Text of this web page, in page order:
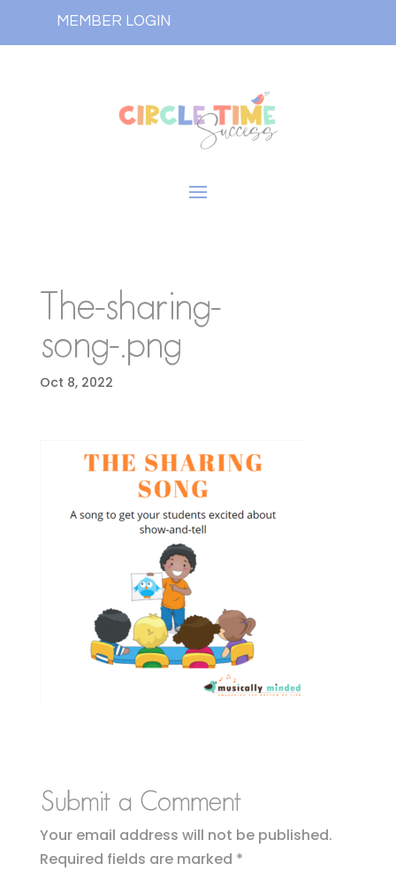
MEMBER LOGIN
The-sharing-
song-.png
Oct 8, 2022
Submit a Comment
Your email address will not be published.
Required fields are marked *